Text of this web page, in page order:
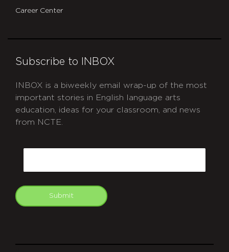
Career Center
Subscribe to INBOX
INBOX is a biweekly email wrap-up of the most
important stories in English language arts
education, ideas for your classroom, and news
from NCTE.
Submit